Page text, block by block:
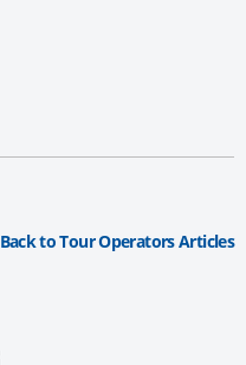
Back to Tour Operators Articles